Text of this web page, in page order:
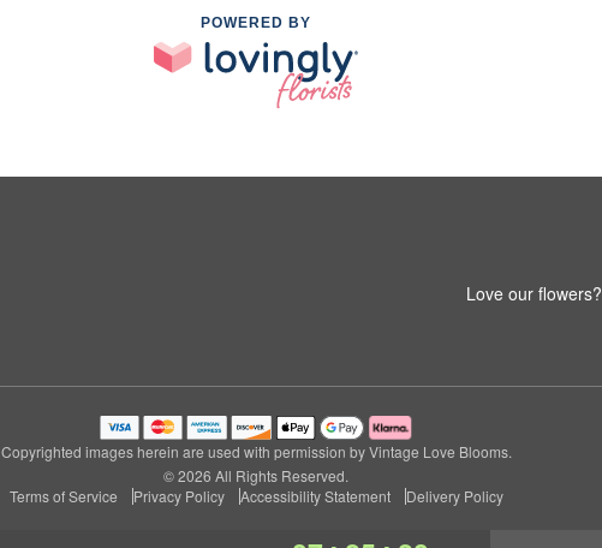
POWERED BY
Love our flowers?
Copyrighted images herein are used with permission by Vintage Love Blooms.
© 2026 All Rights Reserved.
Terms of Service
Privacy Policy Accessibility Statement Delivery Policy